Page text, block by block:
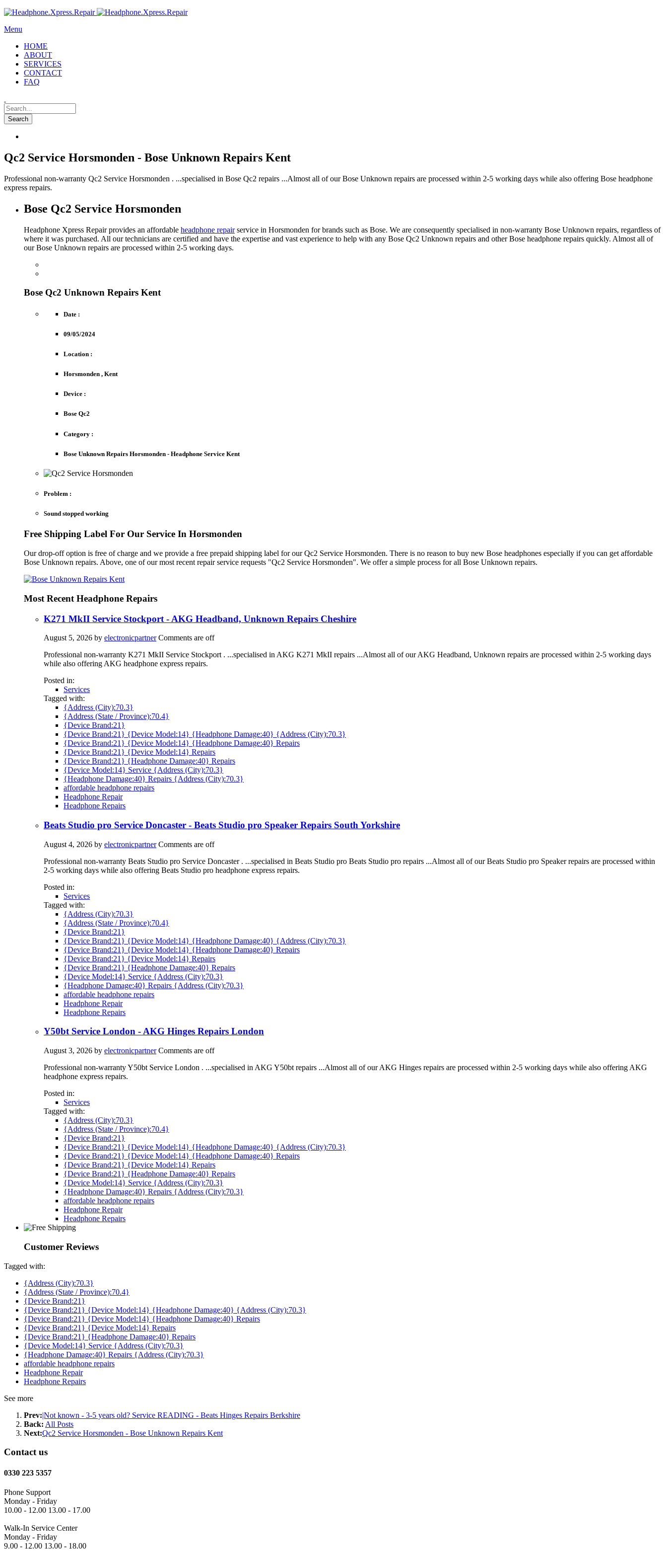
Menu
HOME
ABOUT
SERVICES
CONTACT
FAQ
Qc2 Service Horsmonden - Bose Unknown Repairs Kent
Professional non-warranty Qc2 Service Horsmonden . ...specialised in Bose Qc2 repairs ...Almost all of our Bose Unknown repairs are processed within 2-5 working days while also offering Bose headphone
express repairs.
Bose Qc2 Service Horsmonden
Headphone Xpress Repair provides an affordable headphone repairservice in Horsmonden for brands such as Bose. We are consequently specialised in non-warranty Bose Unknown repairs, regardless of
where it was purchased. All our technicians are certified and have the expertise and vast experience to help with any Bose Qc2 Unknown repairs and other Bose headphone repairs quickly. Almost all of
our Bose Unknown repairs are processed within 2-5 working days.
Bose Qc2 Unknown Repairs Kent
Date :
09/05/2024
Location :
Horsmonden , Kent
Device :
Bose Qc2
Category :
Bose Unknown Repairs Horsmonden - Headphone Service Kent
Problem :
Sound stopped working
Free Shipping Label For Our Service In Horsmonden
Our drop-off option is free of charge and we provide a free prepaid shipping label for our Qc2 Service Horsmonden. There is no reason to buy new Bose headphones especially if you can get affordable
Bose Unknown repairs. Above, one of our most recent repair service requests "Qc2 Service Horsmonden". We offer a simple process for all Bose Unknown repairs.
Most Recent Headphone Repairs
K271 MkII Service Stockport - AKG Headband, Unknown Repairs Cheshire
August 5, 2026 by electronicpartner Comments are off
Professional non-warranty K271 MkII Service Stockport . ...specialised in AKG K271 MkII repairs ...Almost all of our AKG Headband, Unknown repairs are processed within 2-5 working days
while also offering AKG headphone express repairs.
Posted in:
Services
Tagged with:
{Address (City):70.3}
{Address (State / Province):70.4}
{Device Brand:21}
{Device Brand:21} {Device Model:14} {Headphone Damage:40} {Address (City):70.3}
{Device Brand:21} {Device Model:14} {Headphone Damage:40} Repairs
{Device Brand:21} {Device Model:14} Repairs
{Device Brand:21} {Headphone Damage:40} Repairs
{Device Model:14} Service {Address (City):70.3}
{Headphone Damage:40} Repairs {Address (City):70.3}
affordable headphone repairs
Headphone Repair
Headphone Repairs
Beats Studio pro Service Doncaster - Beats Studio pro Speaker Repairs South Yorkshire
August 4, 2026 by electronicpartner Comments are off
Professional non-warranty Beats Studio pro Service Doncaster . ...specialised in Beats Studio pro Beats Studio pro repairs ...Almost all of our Beats Studio pro Speaker repairs are processed within
2-5 working days while also offering Beats Studio pro headphone express repairs.
Posted in:
Services
Tagged with:
{Address (City):70.3}
{Address (State / Province):70.4}
{Device Brand:21}
{Device Brand:21} {Device Model:14} {Headphone Damage:40} {Address (City):70.3}
{Device Brand:21} {Device Model:14} {Headphone Damage:40} Repairs
{Device Brand:21} {Device Model:14} Repairs
{Device Brand:21} {Headphone Damage:40} Repairs
{Device Model:14} Service {Address (City):70.3}
{Headphone Damage:40} Repairs {Address (City):70.3}
affordable headphone repairs
Headphone Repair
Headphone Repairs
Y50bt Service London - AKG Hinges Repairs London
August 3, 2026 by electronicpartner Comments are off
Professional non-warranty Y50bt Service London . ...specialised in AKG Y50bt repairs ...Almost all of our AKG Hinges repairs are processed within 2-5 working days while also offering AKG
headphone express repairs.
Posted in:
Services
Tagged with:
{Address (City):70.3}
{Address (State / Province):70.4}
{Device Brand:21}
{Device Brand:21} {Device Model:14} {Headphone Damage:40} {Address (City):70.3}
{Device Brand:21} {Device Model:14} {Headphone Damage:40} Repairs
{Device Brand:21} {Device Model:14} Repairs
{Device Brand:21} {Headphone Damage:40} Repairs
{Device Model:14} Service {Address (City):70.3}
{Headphone Damage:40} Repairs {Address (City):70.3}
affordable headphone repairs
Headphone Repair
Headphone Repairs
Customer Reviews
Tagged with:
{Address (City):70.3}
{Address (State / Province):70.4}
{Device Brand:21}
{Device Brand:21} {Device Model:14} {Headphone Damage:40} {Address (City):70.3}
{Device Brand:21} {Device Model:14} {Headphone Damage:40} Repairs
{Device Brand:21} {Device Model:14} Repairs
{Device Brand:21} {Headphone Damage:40} Repairs
{Device Model:14} Service {Address (City):70.3}
{Headphone Damage:40} Repairs {Address (City):70.3}
affordable headphone repairs
Headphone Repair
Headphone Repairs
See more
Prev:|Not known - 3-5 years old? Service READING - Beats Hinges Repairs Berkshire
Back: All Posts
Next:Qc2 Service Horsmonden - Bose Unknown Repairs Kent
Contact us
0330 223 5357
Phone Support
Monday - Friday
10.00 - 12.00 13.00 - 17.00
Walk-In Service Center
Monday - Friday
9.00 - 12.00 13.00 - 18.00